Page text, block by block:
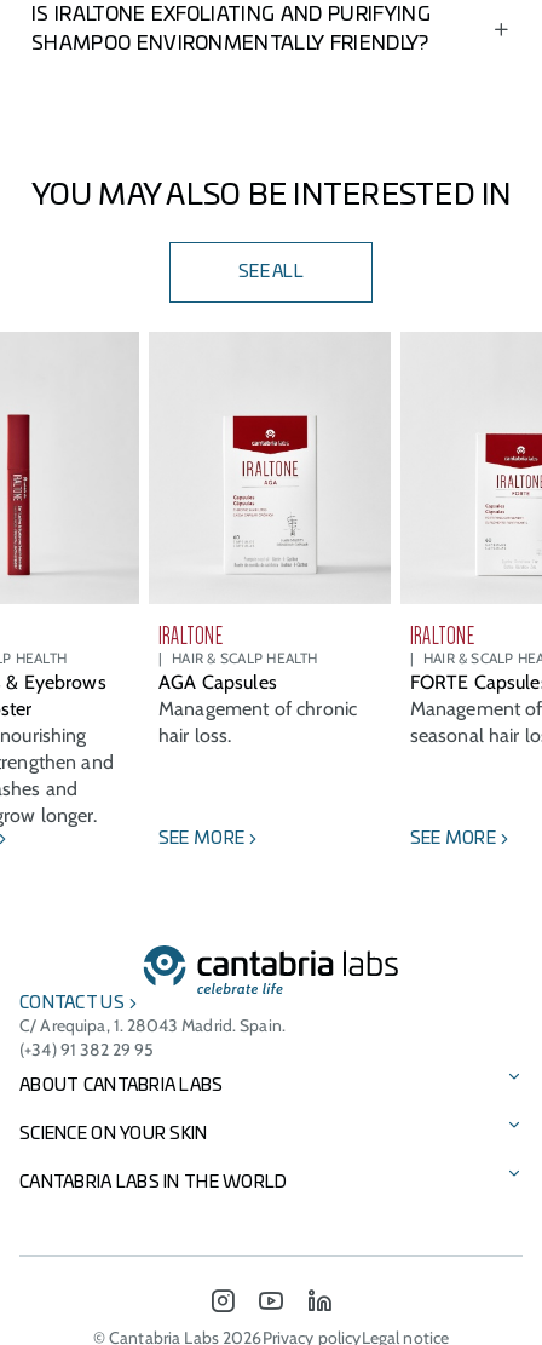
indicated for adults only, as it has not been tested on
other populations. However, if you have any questions,
IS IRALTONE EXFOLIATING AND PURIFYING
SHAMPOO ENVIRONMENTALLY FRIENDLY?
YOU MAY ALSO BE INTERESTED IN
SEE ALL
HEALTH
& Eyebrows
and
and
longer.
IRALTONE
HAIR & SCALP HEALTH
AGA Capsules
Management of chronic
hair loss.
SEE MORE
IRALTONE
HAIR & SCALP
FORTE
Management
seasonal hair
SEE MORE
CONTACT US
C/ Arequipa, 1. 28043 Madrid. Spain.
(+34) 91 382 29 95
ABOUT CANTABRIA LABS
Our story
Vision, mission, and values
Environmental commitment
SCIENCE ON YOUR SKIN
Our brands
CANTABRIA LABS IN THE WORLD
INSTAGRAM
YOUTUBE
LINKEDIN
© Cantabria Labs 2026Privacy policyLegal notice